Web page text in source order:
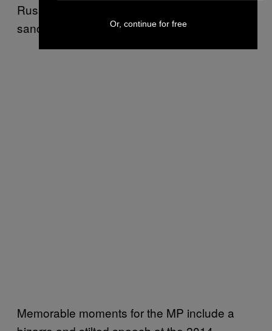
Russia, which is currently facing global
sanctions.
Memorable moments for the MP include a
Or, continue for free